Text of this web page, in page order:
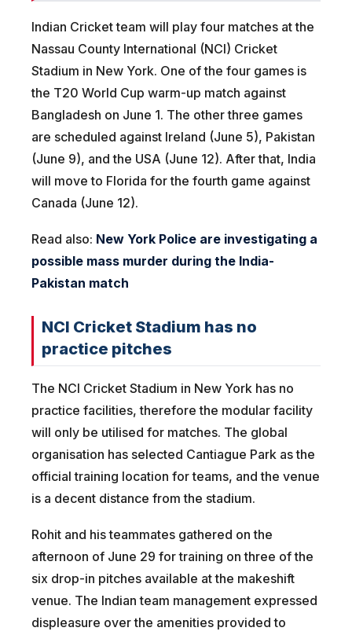
Indian Cricket team will play four matches at the
Nassau County International (NCI) Cricket
Stadium in New York. One of the four games is
the T20 World Cup warm-up match against
Bangladesh on June 1. The other three games
are scheduled against Ireland (June 5), Pakistan
(June 9), and the USA (June 12). After that, India
will move to Florida for the fourth game against
Canada (June 12).
Read also: New York Police are investigating a
possible mass murder during the India-
Pakistan match
NCI Cricket Stadium has no
practice pitches
The NCI Cricket Stadium in New York has no
practice facilities, therefore the modular facility
will only be utilised for matches. The global
organisation has selected Cantiague Park as the
official training location for teams, and the venue
is a decent distance from the stadium.
Rohit and his teammates gathered on the
afternoon of June 29 for training on three of the
six drop-in pitches available at the makeshift
venue. The Indian team management expressed
displeasure over the amenities provided to